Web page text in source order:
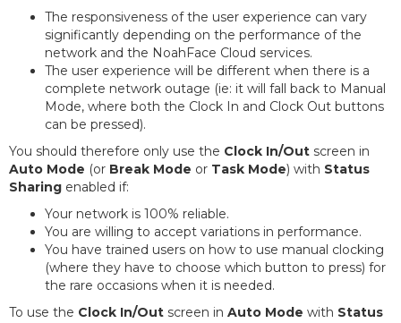
The responsiveness of the user experience can vary
significantly depending on the performance of the
network and the NoahFace Cloud services.
The user experience will be different when there is a
complete network outage (ie: it will fall back to Manual
Mode, where both the Clock In and Clock Out buttons
can be pressed).
You should therefore only use the Clock In/Out screen in
Auto Mode (or Break Mode or Task Mode) with Status
Sharing enabled if:
Your network is 100% reliable.
You are willing to accept variations in performance.
You have trained users on how to use manual clocking
(where they have to choose which button to press) for
the rare occasions when it is needed.
To use the Clock In/Out screen in Auto Mode with Status